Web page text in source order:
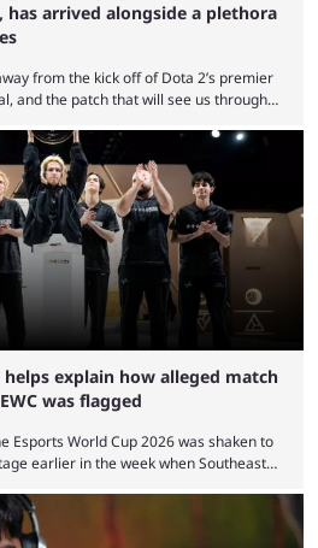
has arrived alongside a plethora
from the kick off of Dota 2’s premier
and the patch that will see us through
or in the small hours of the morning if
a big variety of updates and changes,
...
helps explain how alleged match
was flagged
Esports World Cup 2026 was shaken to
earlier in the week when Southeast
“integrity concerns.” While the case
accused confirmed to be guilty, one of